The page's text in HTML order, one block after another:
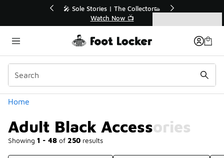
🚨 FLX Fridays Are Here! 💸
📢 Shop Now
Home
Adult Black Accessories
Showing 1 - 48 of 250 results
Categories
Adult Black Accessories